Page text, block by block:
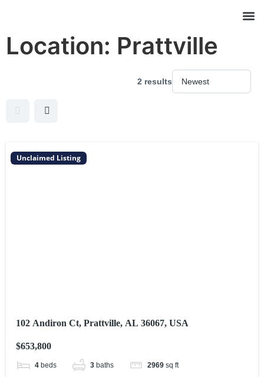
Location: Prattville
2 results
Unclaimed Listing
102 Andiron Ct, Prattville, AL 36067, USA
$653,800
4 beds 3 baths 2969 sq ft